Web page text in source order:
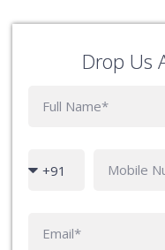
Drop Us